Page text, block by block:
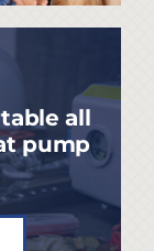
all
pump